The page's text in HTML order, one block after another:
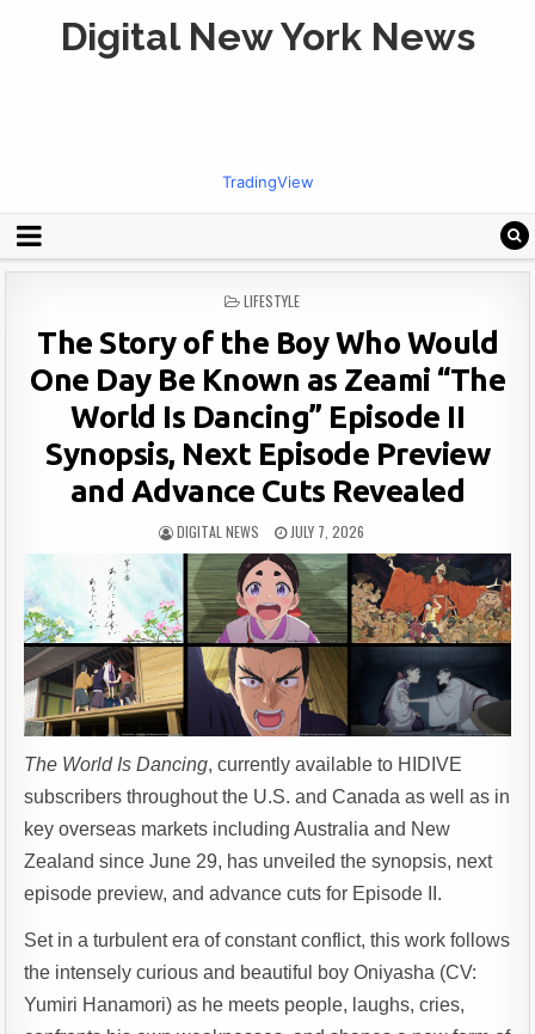
Digital New York News
TradingView
POSTED
LIFESTYLE
The Story of the Boy Who Would
One Day Be Known as Zeami “The
World Is Dancing” Episode II
Synopsis, Next Episode Preview
and Advance Cuts Revealed
DIGITAL NEWS JULY 7, 2026
The World Is Dancing, currently available to HIDIVE
subscribers throughout the U.S. and Canada as well as in
key overseas markets including Australia and New
Zealand since June 29, has unveiled the synopsis, next
episode preview, and advance cuts for Episode II.
Set in a turbulent era of constant conflict, this work follows
the intensely curious and beautiful boy Oniyasha (CV:
Yumiri Hanamori) as he meets people, laughs, cries,